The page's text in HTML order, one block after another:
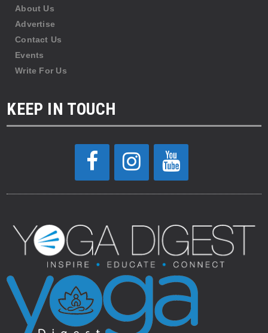
About Us
Advertise
Contact Us
Events
Write For Us
KEEP IN TOUCH